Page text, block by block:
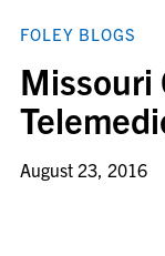
FOLEY BLOGS
Missouri
August 23, 2016